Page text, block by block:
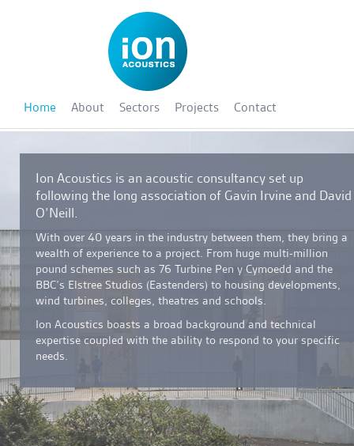
Home About Sectors Projects Contact
Ion Acoustics is an acoustic consultancy set up
following the long association of Gavin Irvine and David
O’Neill.
With over 40 years in the industry between them, they bring a
wealth of experience to a project. From huge multi-million
pound schemes such as 76 Turbine Pen y Cymoedd and the
BBC’s Elstree Studios (Eastenders) to housing developments,
wind turbines, colleges, theatres and schools.
Ion Acoustics boasts a broad background and technical
expertise coupled with the ability to respond to your specific
needs.